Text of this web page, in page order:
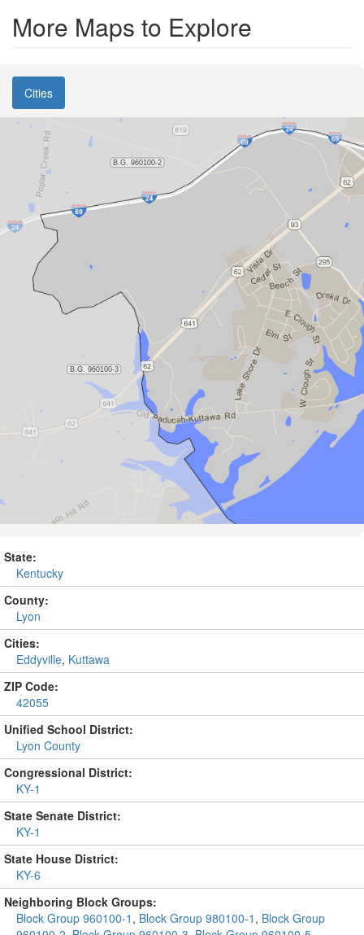
More Maps to Explore
Cities
State:
Kentucky
County:
Lyon
Cities:
Eddyville, Kuttawa
ZIP Code:
42055
Unified School District:
Lyon County
Congressional District:
KY-1
State Senate District:
KY-1
State House District:
KY-6
Neighboring Block Groups:
Block Group 960100-1 , Block Group 980100-1 , Block Group